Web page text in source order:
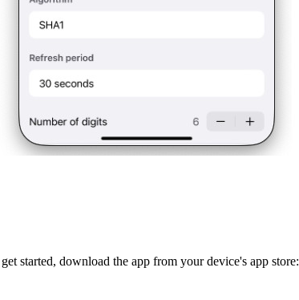
started, download the app from your device's app store: